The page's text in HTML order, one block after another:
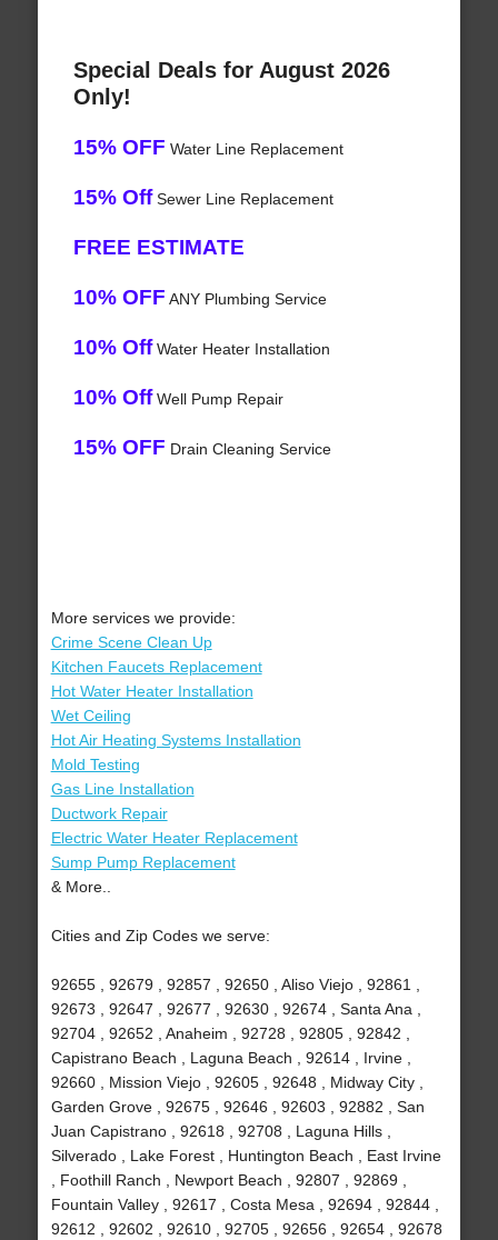
Special Deals for August 2026
Only!
15% OFF Water Line Replacement
15% OffSewer Line Replacement
FREE ESTIMATE
10% OFF ANY Plumbing Service
10% OffWater Heater Installation
10% OffWell Pump Repair
15% OFF Drain Cleaning Service
More services we provide:
Crime Scene Clean Up
Kitchen Faucets Replacement
Hot Water Heater Installation
Wet Ceiling
Hot Air Heating Systems Installation
Mold Testing
Gas Line Installation
Ductwork Repair
Electric Water Heater Replacement
Sump Pump Replacement
& More..
Cities and Zip Codes we serve:
92655 , 92679 , 92857 , 92650 , Aliso Viejo , 92861 ,
92673 , 92647 , 92677 , 92630 , 92674 , Santa Ana ,
92704 , 92652 , Anaheim , 92728 , 92805 , 92842 ,
Capistrano Beach , Laguna Beach , 92614 , Irvine ,
92660 , Mission Viejo , 92605 , 92648 , Midway City ,
Garden Grove , 92675 , 92646 , 92603 , 92882 , San
Juan Capistrano , 92618 , 92708 , Laguna Hills ,
Silverado , Lake Forest , Huntington Beach , East Irvine
, Foothill Ranch , Newport Beach , 92807 , 92869 ,
Fountain Valley , 92617 , Costa Mesa , 92694 , 92844 ,
92612 , 92602 , 92610 , 92705 , 92656 , 92654 , 92678